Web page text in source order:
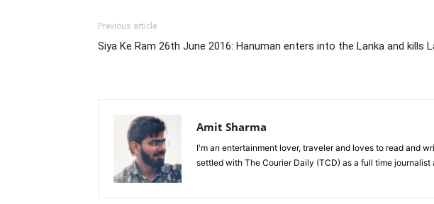
Previous article
Siya Ke Ram 26th June 2016: Hanuman enters into the Lanka and kills
Amit Sharma
I'm an entertainment lover, traveler and loves to read and
settled with The Courier Daily (TCD) as a full time journalist